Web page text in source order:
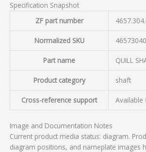
Specification Snapshot
ZF part number
Normalized SKU
Part name QUILL
Product category shaft
Cross-reference support Available
Image and Documentation Notes
Current product media status: diagram.
diagram positions, and nameplate images